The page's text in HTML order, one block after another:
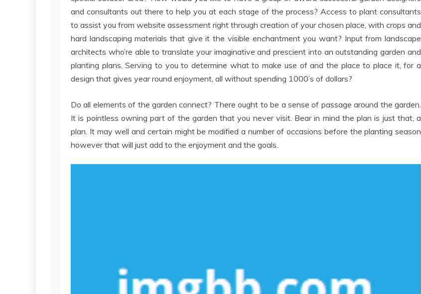
and consultants out there to help you at each stage of the process? Access to plant consultants
to assist you from website assessment right through creation of your chosen place, with crops and
hard landscaping materials that give it the visible enchantment you want? Input from landscape
architects who’re able to translate your imaginative and prescient into an outstanding garden and
planting plans. Serving to you to determine what to make use of and the place to place it, for a
design that gives year round enjoyment, all without spending 1000’s of dollars?
Do all elements of the garden connect? There ought to be a sense of passage around the garden.
It is pointless owning part of the garden that you never visit. Bear in mind the plan is just that, a
plan. It may well and certain might be modified a number of occasions before the planting season
however that will just add to the enjoyment and the goals.